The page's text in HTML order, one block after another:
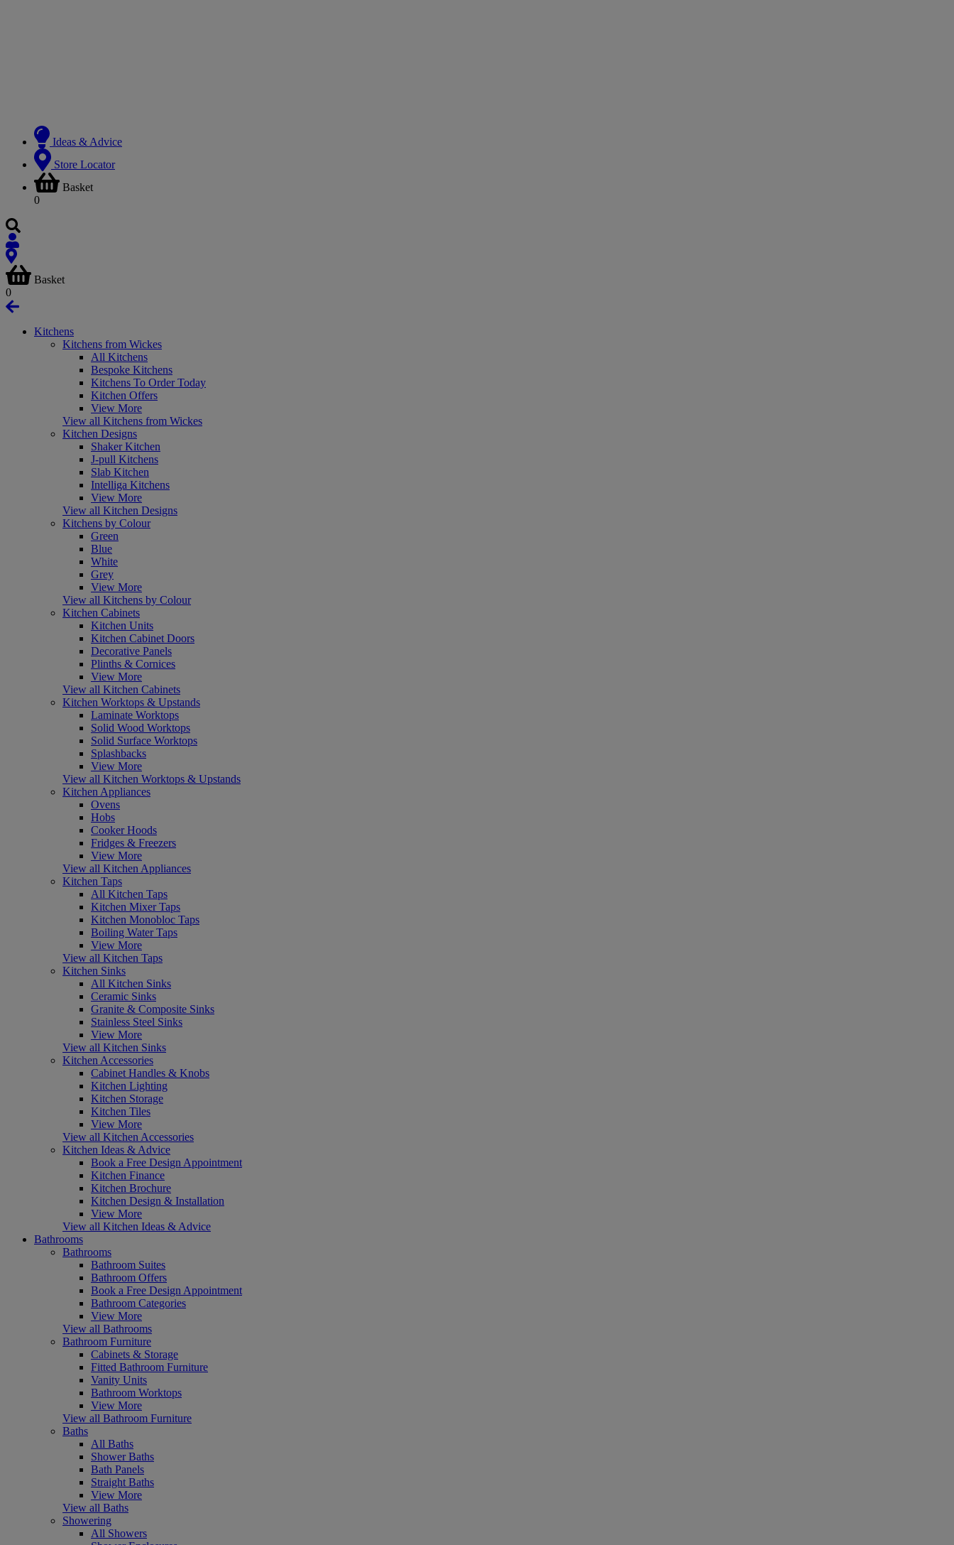
Ideas & Advice
Store Locator
Basket
0
Basket
0
Kitchens
Kitchens from Wickes
All Kitchens
Bespoke Kitchens
Kitchens To Order Today
Kitchen Offers
View More
View all Kitchens from Wickes
Kitchen Designs
Shaker Kitchen
J-pull Kitchens
Slab Kitchen
Intelliga Kitchens
View More
View all Kitchen Designs
Kitchens by Colour
Green
Blue
White
Grey
View More
View all Kitchens by Colour
Kitchen Cabinets
Kitchen Units
Kitchen Cabinet Doors
Decorative Panels
Plinths & Cornices
View More
View all Kitchen Cabinets
Kitchen Worktops & Upstands
Laminate Worktops
Solid Wood Worktops
Solid Surface Worktops
Splashbacks
View More
View all Kitchen Worktops & Upstands
Kitchen Appliances
Ovens
Hobs
Cooker Hoods
Fridges & Freezers
View More
View all Kitchen Appliances
Kitchen Taps
All Kitchen Taps
Kitchen Mixer Taps
Kitchen Monobloc Taps
Boiling Water Taps
View More
View all Kitchen Taps
Kitchen Sinks
All Kitchen Sinks
Ceramic Sinks
Granite & Composite Sinks
Stainless Steel Sinks
View More
View all Kitchen Sinks
Kitchen Accessories
Cabinet Handles & Knobs
Kitchen Lighting
Kitchen Storage
Kitchen Tiles
View More
View all Kitchen Accessories
Kitchen Ideas & Advice
Book a Free Design Appointment
Kitchen Finance
Kitchen Brochure
Kitchen Design & Installation
View More
View all Kitchen Ideas & Advice
Bathrooms
Bathrooms
Bathroom Suites
Bathroom Offers
Book a Free Design Appointment
Bathroom Categories
View More
View all Bathrooms
Bathroom Furniture
Cabinets & Storage
Fitted Bathroom Furniture
Vanity Units
Bathroom Worktops
View More
View all Bathroom Furniture
Baths
All Baths
Shower Baths
Bath Panels
Straight Baths
View More
View all Baths
Showering
All Showers